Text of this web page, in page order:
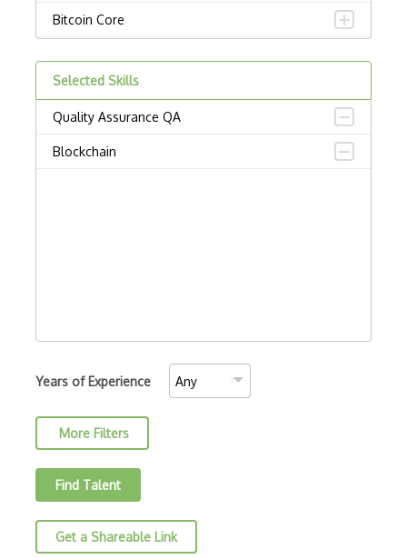
Bitcoin Core
Bitcoind
Bitcoinj
Block Ciphers
Brute Force Attack
BscScan
CBC
Chainlink
Selected Skills
Quality Assurance QA
Blockchain
Years of Experience
More Filters
Find Talent
Get a Shareable Link